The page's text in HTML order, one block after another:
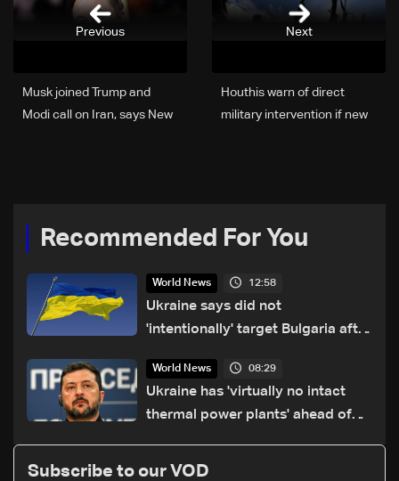
Next
Houthis warn of direct
military intervention if new
Musk joined Trump and
Modi call on Iran, says New
Previous
Recommended For You
World News 12:58
Ukraine says did not
'intentionally' target Bulgaria after
World News 08:29
Ukraine has 'virtually no intact
thermal power plants' ahead of
Subscribe to our VOD